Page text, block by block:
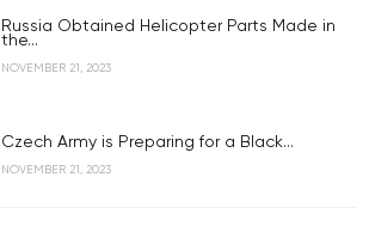
Russia Obtained Helicopter Parts Made in
the...
NOVEMBER 21, 2023
Czech Army is Preparing for a Black...
NOVEMBER 21, 2023